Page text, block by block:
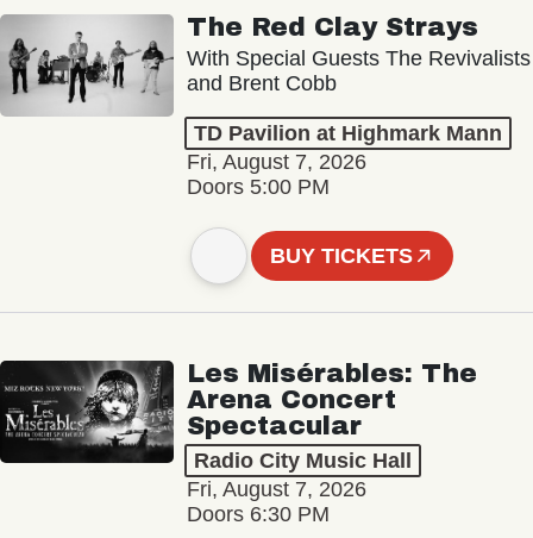
The Red Clay Strays
With Special Guests The Revivalists
and Brent Cobb
TD Pavilion at Highmark Mann
Fri, August 7, 2026
Doors 5:00 PM
BUY TICKETS
Les Misérables: The
Arena Concert
Spectacular
Radio City Music Hall
Fri, August 7, 2026
Doors 6:30 PM